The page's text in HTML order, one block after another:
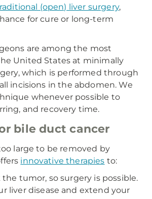
(open) liver surgery,
for cure or long-term
are among the most
United States at minimally
which is performed through
incisions in the abdomen. We
whenever possible to
and recovery time.
bile duct cancer
large to be removed by
innovative therapies to:
tumor, so surgery is possible.
liver disease and extend your